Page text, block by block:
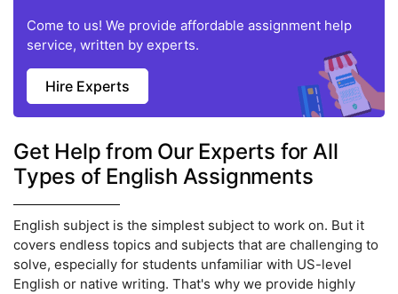
Come to us! We provide affordable assignment help
service, written by experts.
Hire Experts
Get Help from Our Experts for All
Types of English Assignments
English subject is the simplest subject to work on. But it
covers endless topics and subjects that are challenging to
solve, especially for students unfamiliar with US-level
English or native writing. That's why we provide highly